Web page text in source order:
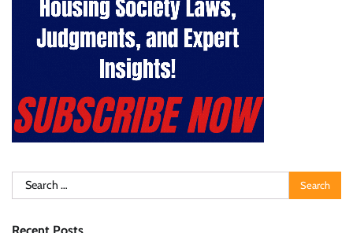
Search
for: